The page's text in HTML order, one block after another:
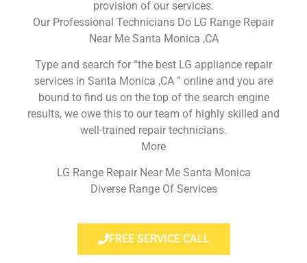
provision of our services.
Our Professional Technicians Do LG Range Repair
Near Me Santa Monica ,CA
Type and search for “the best LG appliance repair
services in Santa Monica ,CA ” online and you are
bound to find us on the top of the search engine
results, we owe this to our team of highly skilled and
well-trained repair technicians.
More
LG Range Repair Near Me Santa Monica
Diverse Range Of Services
FREE SERVICE CALL